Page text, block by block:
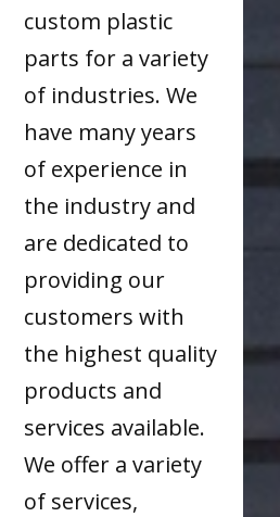
custom plastic
parts for a variety
of industries. We
have many years
of experience in
the industry and
are dedicated to
providing our
customers with
the highest quality
products and
services available.
We offer a variety
of services,